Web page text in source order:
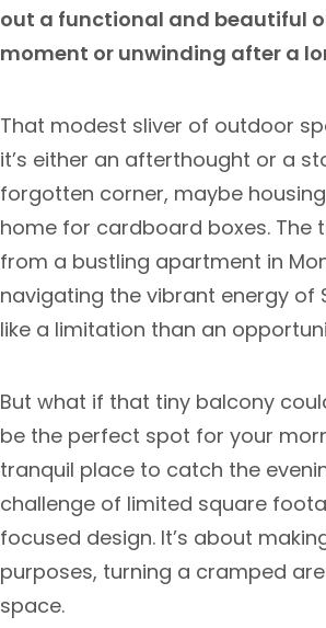
out a functional and beautiful
moment or unwinding after a
That modest sliver of outdoor
it’s either an afterthought or a
forgotten corner, maybe
home for cardboard boxes. The
from a bustling apartment in
navigating the vibrant energy of
like a limitation than an
But what if that tiny balcony
be the perfect spot for your
tranquil place to catch the
challenge of limited square
focused design. It’s about
purposes, turning a cramped
space.